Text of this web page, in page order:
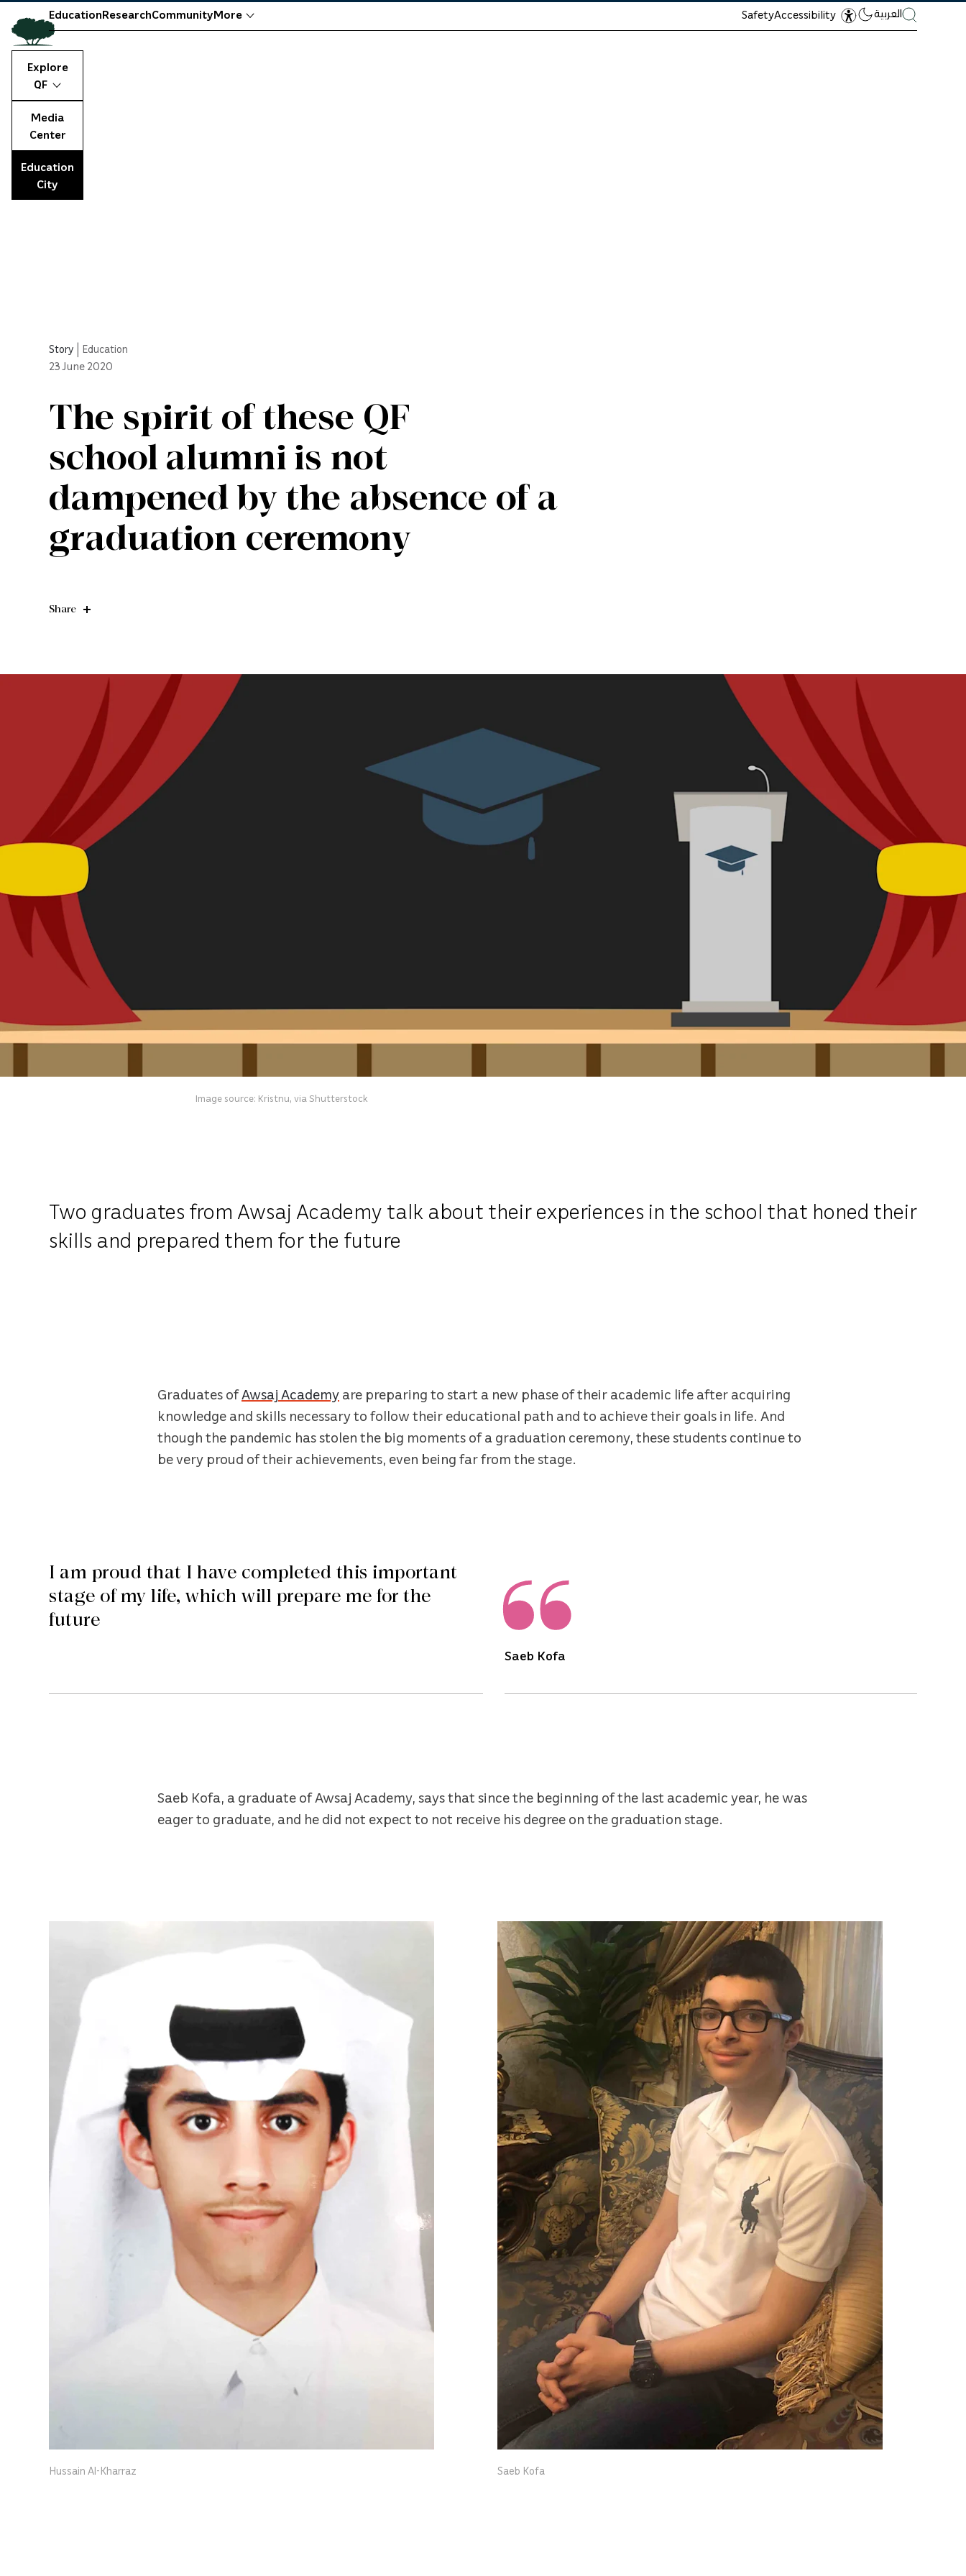
Explore
QF
Media
Center
Education
City
EducationResearchCommunityMore SafetyAccessibility العربية
Story Education
23 June 2020
The spirit of these QF
school alumni is not
dampened by the absence of a
graduation ceremony
Share
Image source: Kristnu, via Shutterstock
Two graduates from Awsaj Academy talk about their experiences in the school that honed their
skills and prepared them for the future
Graduates ofAwsaj Academy are preparing to start a new phase of their academic life after acquiring
knowledge and skills necessary to follow their educational path and to achieve their goals in life. And
though the pandemic has stolen the big moments of a graduation ceremony, these students continue to
be very proud of their achievements, even being far from the stage.
I am proud that I have completed this important
stage of my life, which will prepare me for the
future
Saeb Kofa
Saeb Kofa, a graduate of Awsaj Academy, says that since the beginning of the last academic year, he was
eager to graduate, and he did not expect to not receive his degree on the graduation stage.
Hussain Al-Kharraz Saeb Kofa